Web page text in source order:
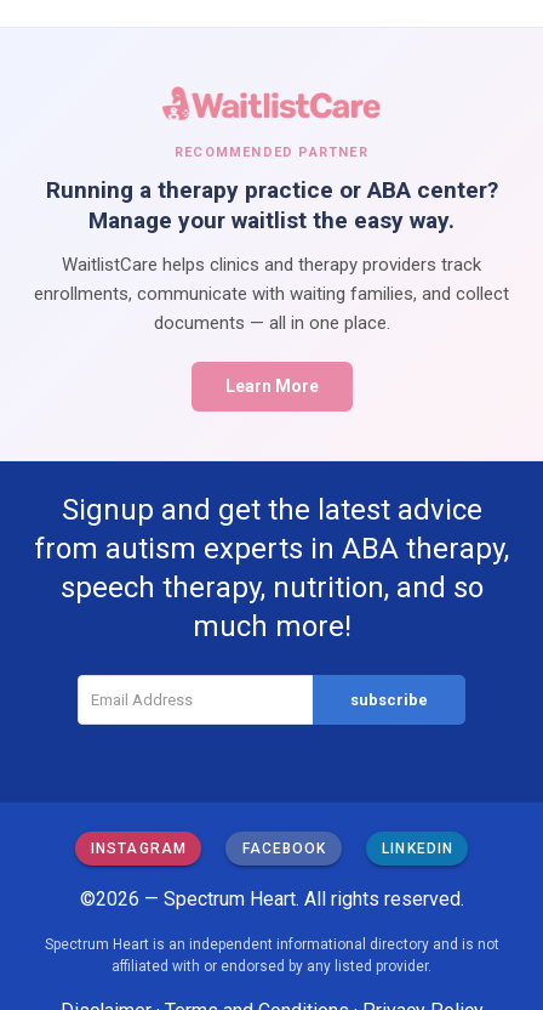
RECOMMENDED PARTNER
Running a therapy practice or ABA center?
Manage your waitlist the easy way.
WaitlistCare helps clinics and therapy providers track
enrollments, communicate with waiting families, and collect
documents — all in one place.
Learn More
Signup and get the latest advice
from autism experts in ABA therapy,
speech therapy, nutrition, and so
much more!
INSTAGRAM FACEBOOK LINKEDIN
©2026 — Spectrum Heart. All rights reserved.
Spectrum Heart is an independent informational directory and is not
affiliated with or endorsed by any listed provider.